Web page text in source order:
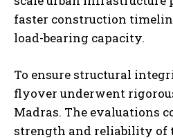
faster construction
load-bearing capacity.
To ensure structural
flyover underwent
Madras. The evaluations
strength and reliability of